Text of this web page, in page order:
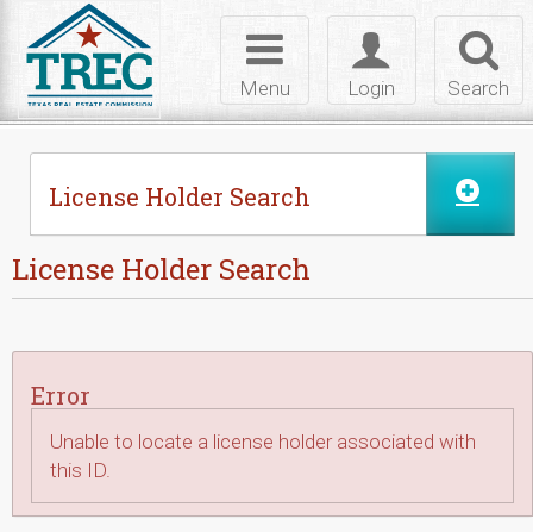
Search
Toggle
login
Login
Toggle
navigation
Menu
License Holder Search
License Holder Search
Error
Unable to locate a license holder associated with
this ID.